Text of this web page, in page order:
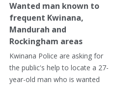
Wanted man known to
frequent Kwinana,
Mandurah and
Rockingham areas
Kwinana Police are asking for
the public's help to locate a 27-
year-old man who is wanted